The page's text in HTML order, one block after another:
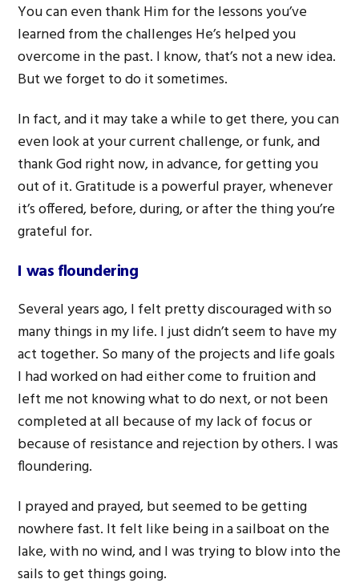
You can even thank Him for the lessons you’ve
learned from the challenges He’s helped you
overcome in the past. I know, that’s not a new idea.
But we forget to do it sometimes.
In fact, and it may take a while to get there, you can
even look at your current challenge, or funk, and
thank God right now, in advance, for getting you
out of it. Gratitude is a powerful prayer, whenever
it’s offered, before, during, or after the thing you’re
grateful for.
I was floundering
Several years ago, I felt pretty discouraged with so
many things in my life. I just didn’t seem to have my
act together. So many of the projects and life goals
I had worked on had either come to fruition and
left me not knowing what to do next, or not been
completed at all because of my lack of focus or
because of resistance and rejection by others. I was
floundering.
I prayed and prayed, but seemed to be getting
nowhere fast. It felt like being in a sailboat on the
lake, with no wind, and I was trying to blow into the
sails to get things going.